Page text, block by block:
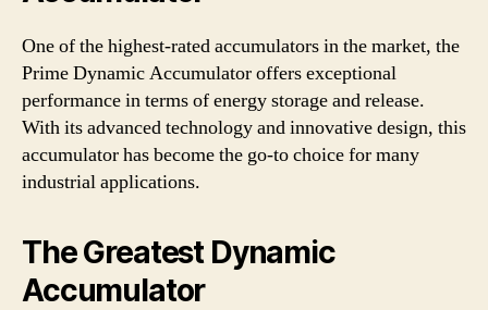
One of the highest-rated accumulators in the market, the
Prime Dynamic Accumulator offers exceptional
performance in terms of energy storage and release.
With its advanced technology and innovative design, this
accumulator has become the go-to choice for many
industrial applications.
The Greatest Dynamic
Accumulator